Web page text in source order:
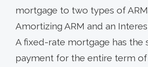
mortgage to two types of
Amortizing ARM and an
A fixed-rate mortgage has the
payment for the entire term of